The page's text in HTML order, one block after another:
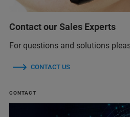
Contact our Sales Experts
For questions and solutions
CONTACT US
CONTACT